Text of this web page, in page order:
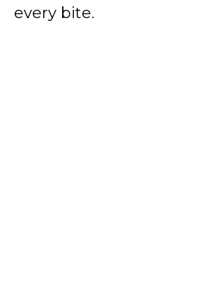
every bite.